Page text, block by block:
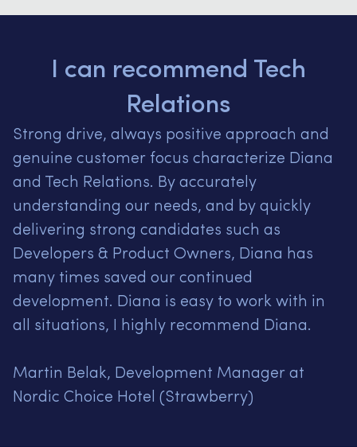
I can recommend Tech
Relations
Strong drive, always positive approach and
genuine customer focus characterize Diana
and Tech Relations. By accurately
understanding our needs, and by quickly
delivering strong candidates such as
Developers & Product Owners, Diana has
many times saved our continued
development. Diana is easy to work with in
all situations, I highly recommend Diana.
Martin Belak, Development Manager at
Nordic Choice Hotel (Strawberry)